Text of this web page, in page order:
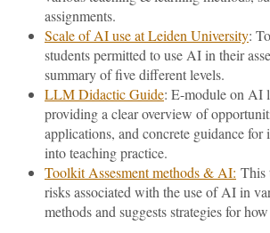
assignments.
Scale of AI use at Leiden University:
students permitted to use AI in their
summary of five different levels.
LLM Didactic Guide: E-module on AI
providing a clear overview of
applications, and concrete guidance
into teaching practice.
Toolkit Assesment methods & AI: This
risks associated with the use of AI in
methods and suggests strategies for